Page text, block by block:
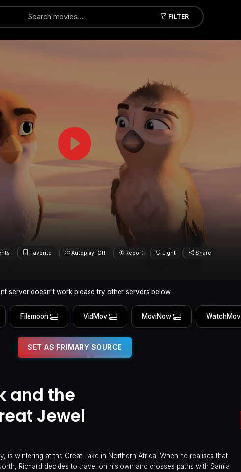
FILTER
Favorite Autoplay: Off Report Light Share
server doesn't work please try other servers below.
Filemoon VidMov MoviNow WatchMov
SET AS PRIMARY SOURCE
and the
Jewel
is wintering at the Great Lake in Northern Africa. When he realises that
Richard decides to travel on his own and crosses paths with Samia